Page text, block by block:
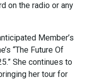
on the radio or any
Member’s
“The Future Of
She continues to
her tour for